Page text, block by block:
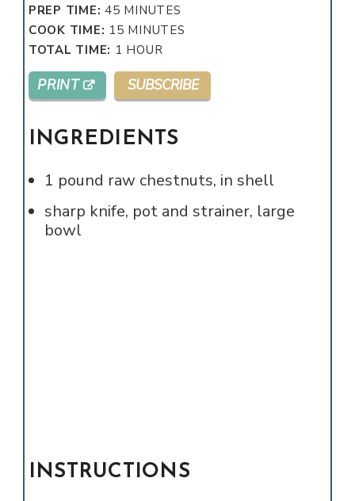
PREP TIME:45MINUTES
MINUTES
COOK TIME: 15MINUTES
MINUTES
TOTAL TIME: 1 HOUR
HOUR
PRINT SUBSCRIBE
INGREDIENTS
1 pound raw chestnuts, in shell
sharp knife, pot and strainer, large
bowl
INSTRUCTIONS